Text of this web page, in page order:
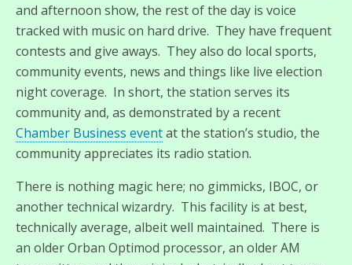
and afternoon show, the rest of the day is voice
tracked with music on hard drive. They have frequent
contests and give aways. They also do local sports,
community events, news and things like live election
night coverage. In short, the station serves its
community and, as demonstrated by a recent
Chamber Business eventat the station’s studio, the
community appreciates its radio station.
There is nothing magic here; no gimmicks, IBOC, or
another technical wizardry. This facility is at best,
technically average, albeit well maintained. There is
an older Orban Optimod processor, an older AM